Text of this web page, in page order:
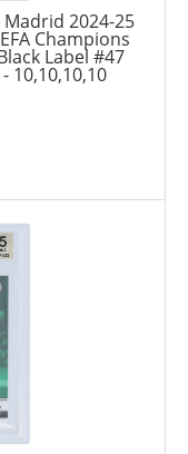
2024-25
Champions
Label #47
10,10,10,10